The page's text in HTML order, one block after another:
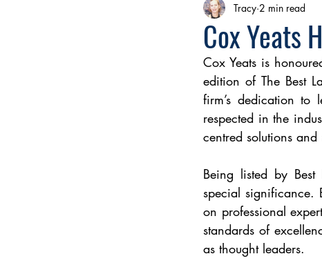
Cox Yeats
Tracy 2 min read
Cox Yeats is
edition of The Best
firm’s dedication to
respected in the
centred solutions
Being listed by
special significance.
on professional
standards of
as thought leaders.